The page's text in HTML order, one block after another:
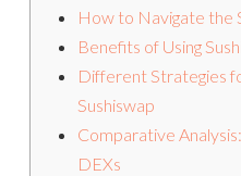
How to Navigate the
Benefits of Using
Different Strategies
Sushiswap
Comparative
DEXs